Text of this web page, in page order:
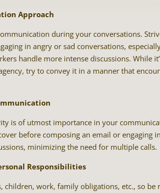
Approach
during your conversations.
in angry or sad conversations,
handle more intense discussions. While
try to convey it in a manner that
is of utmost importance in your
before composing an email or engaging
minimizing the need for multiple calls.
Responsibilities
children, work, family obligations, etc., so